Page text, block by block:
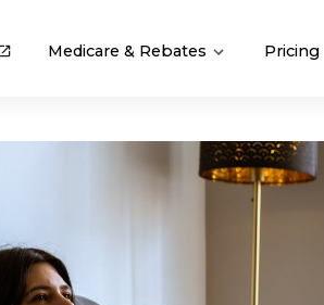
Medicare & Rebates Pricing